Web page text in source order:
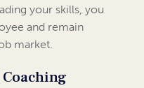
your skills, you
and remain
market.